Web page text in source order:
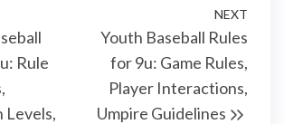
Rule
Levels,
NEXT
Youth Baseball Rules
for 9u: Game Rules,
Player Interactions,
Umpire Guidelines